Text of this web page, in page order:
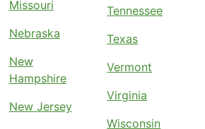
Missouri
Nebraska
New
Hampshire
New Jersey
Tennessee
Texas
Vermont
Virginia
Wisconsin